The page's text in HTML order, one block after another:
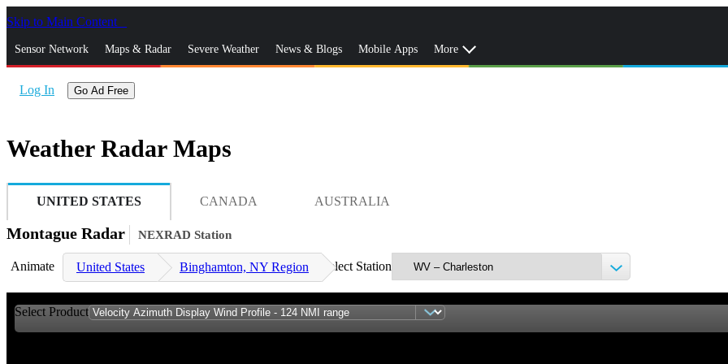
Skip to Main Content
Sensor Network Maps & Radar Severe Weather News & Blogs Mobile Apps More
Log In Go Ad Free
Weather Radar Maps
UNITED STATES CANADA AUSTRALIA
Montague Radar NEXRAD Station
Animate United States Binghamton, NY Region Select Station
Select Product